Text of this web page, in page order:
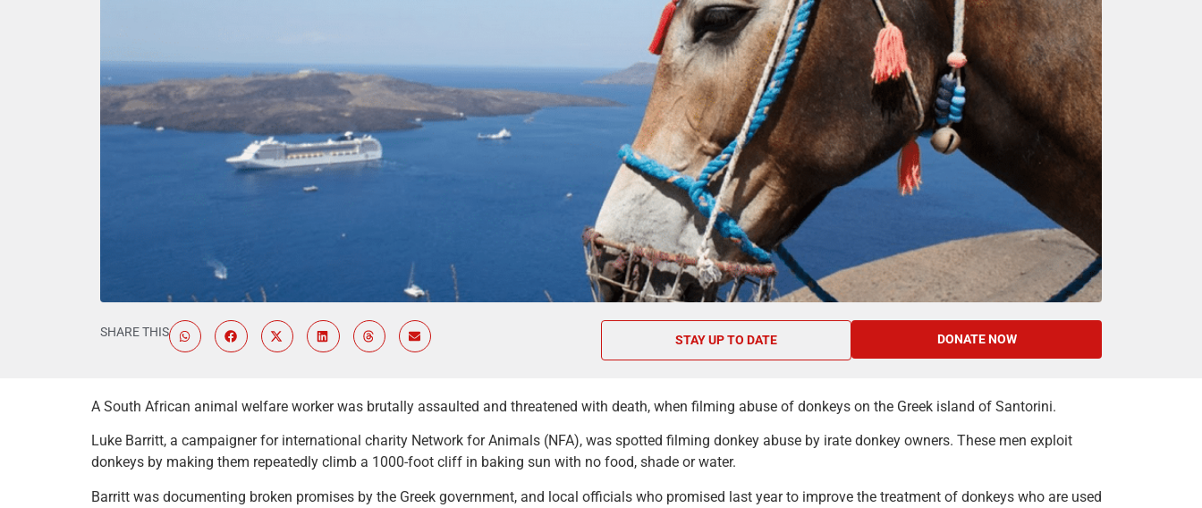
SHARE THIS
STAY UP TO DATE DONATE NOW
A South African animal welfare worker was brutally assaulted and threatened with death, when filming abuse of donkeys on the Greek island of Santorini.
Luke Barritt, a campaigner for international charity Network for Animals (NFA), was spotted filming donkey abuse by irate donkey owners. These men exploit
donkeys by making them repeatedly climb a 1000-foot cliff in baking sun with no food, shade or water.
Barritt was documenting broken promises by the Greek government, and local officials who promised last year to improve the treatment of donkeys who are used